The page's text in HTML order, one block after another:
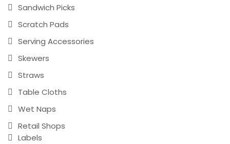
Sandwich Picks
Scratch Pads
Serving Accessories
Skewers
Straws
Table Cloths
Wet Naps
Retail Shops
Labels